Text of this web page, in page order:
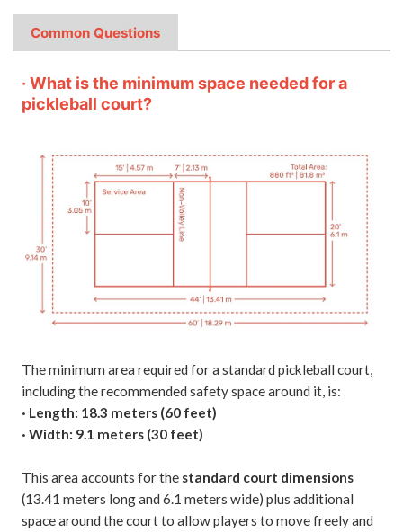
Common Questions
· What is the minimum space needed for a
pickleball court?
The minimum area required for a standard pickleball court,
including the recommended safety space around it, is:
· Length: 18.3 meters (60 feet)
· Width: 9.1 meters (30 feet)
This area accounts for the standard court dimensions
(13.41 meters long and 6.1 meters wide) plus additional
space around the court to allow players to move freely and